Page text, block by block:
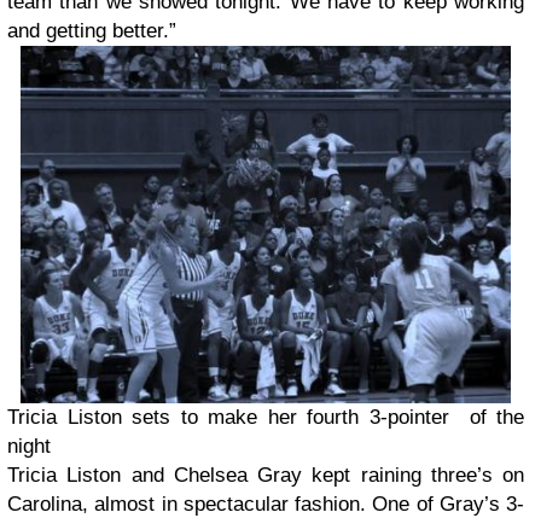
and getting better.”
Tricia Liston sets to make her fourth 3-pointer of the
night
Tricia Liston and Chelsea Gray kept raining three’s on
Carolina, almost in spectacular fashion. One of Gray’s 3-